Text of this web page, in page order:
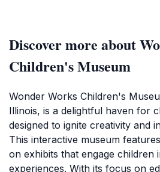
Discover more about
Children's Museum
Wonder Works Children's
Illinois, is a delightful haven for
designed to ignite creativity and
This interactive museum
on exhibits that engage children
experiences. With its focus on